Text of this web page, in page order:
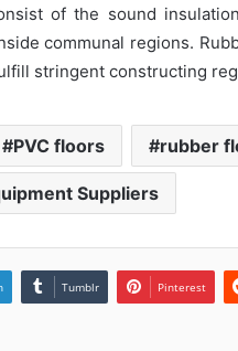
of the sound
communal regions.
stringent constructing
PVC floors rubber
Suppliers
Tumblr Pinterest